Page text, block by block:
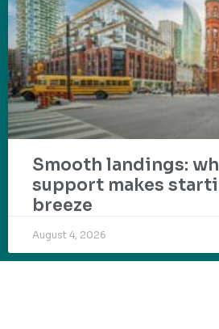
Smooth landings:
support makes
breeze
August 4, 2026